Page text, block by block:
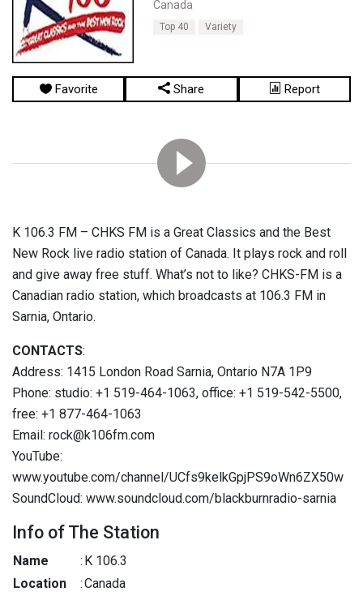
Canada
Top 40 Variety
Favorite Share Report
K 106.3 FM – CHKS FM is a Great Classics and the Best
New Rock live radio station of Canada. It plays rock and roll
and give away free stuff. What’s not to like? CHKS-FM is a
Canadian radio station, which broadcasts at 106.3 FM in
Sarnia, Ontario.
CONTACTS:
Address: 1415 London Road Sarnia, Ontario N7A 1P9
Phone: studio: +1 519-464-1063, office: +1 519-542-5500,
free: +1 877-464-1063
Email: rock@k106fm.com
YouTube:
www.youtube.com/channel/UCfs9kelkGpjPS9oWn6ZX50w
SoundCloud: www.soundcloud.com/blackburnradio-sarnia
Info of The Station
Name : K 106.3
Location
:Canada